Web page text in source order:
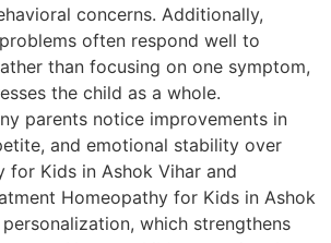
concerns. Additionally,
often respond well to
than focusing on one symptom,
the child as a whole.
parents notice improvements in
and emotional stability over
for Kids in Ashok Vihar and
Homeopathy for Kids in Ashok
which strengthens